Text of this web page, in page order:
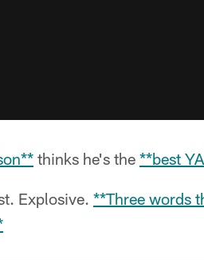
thinks he's the **best
Explosive. **Three words